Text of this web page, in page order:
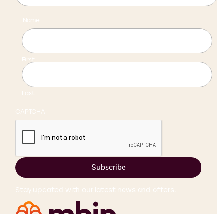
Name
First
Last
CAPTCHA
Subscribe
Stay updated with our latest news and offers.